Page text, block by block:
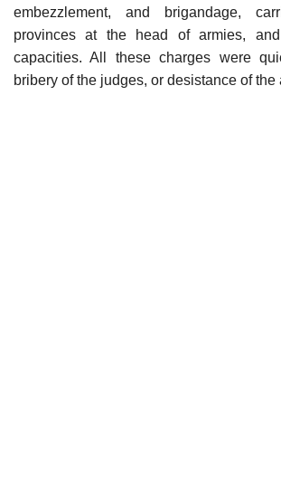
embezzlement, and brigandage,
provinces at the head of armies,
capacities. All these charges were
bribery of the judges, or desistance of the